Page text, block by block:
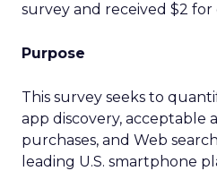
survey and received $2
Purpose
This survey seeks to
app discovery, acceptable
purchases, and Web
leading U.S. smartphone